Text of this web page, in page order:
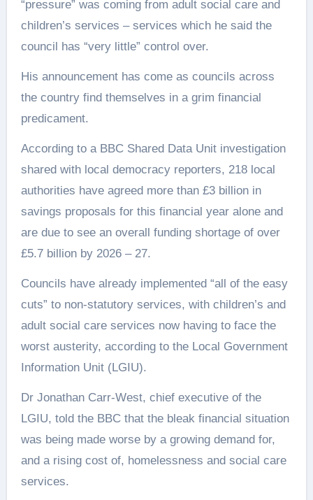
“pressure” was coming from adult social care and
children’s services – services which he said the
council has “very little” control over.
His announcement has come as councils across
the country find themselves in a grim financial
predicament.
According to a BBC Shared Data Unit investigation
shared with local democracy reporters, 218 local
authorities have agreed more than £3 billion in
savings proposals for this financial year alone and
are due to see an overall funding shortage of over
£5.7 billion by 2026 – 27.
Councils have already implemented “all of the easy
cuts” to non-statutory services, with children’s and
adult social care services now having to face the
worst austerity, according to the Local Government
Information Unit (LGIU).
Dr Jonathan Carr-West, chief executive of the
LGIU, told the BBC that the bleak financial situation
was being made worse by a growing demand for,
and a rising cost of, homelessness and social care
services.